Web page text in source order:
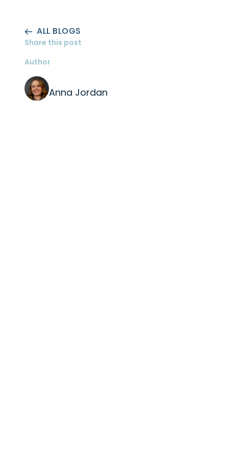
ALL BLOGS
Share this post
Author
Anna Jordan